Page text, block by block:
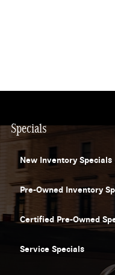
Specials
New Inventory Specials
Pre-Owned Inventory
Certified Pre-Owned
Service Specials